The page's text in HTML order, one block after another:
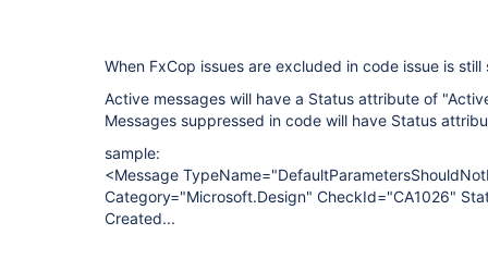
When FxCop issues are excluded in code issue is
Active messages will have a Status attribute of
Messages suppressed in code will have Status
sample:
<Message
Category="Microsoft.Design" CheckId="CA1026"
Created...